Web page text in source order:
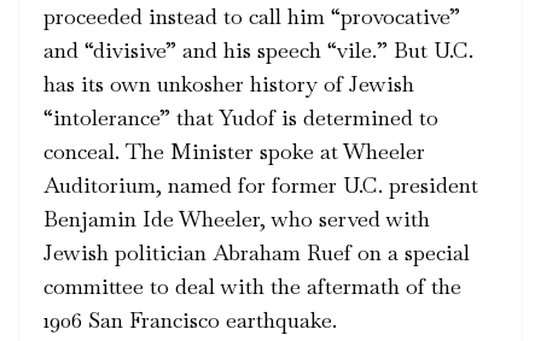
proceeded instead to call him “provocative”
and “divisive” and his speech “vile.” But U.C.
has its own unkosher history of Jewish
“intolerance” that Yudof is determined to
conceal. The Minister spoke at Wheeler
Auditorium, named for former U.C. president
Benjamin Ide Wheeler, who served with
Jewish politician Abraham Ruef on a special
committee to deal with the aftermath of the
1906 San Francisco earthquake.